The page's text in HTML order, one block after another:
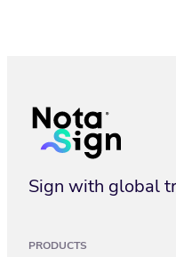
Sign with global
PRODUCTS